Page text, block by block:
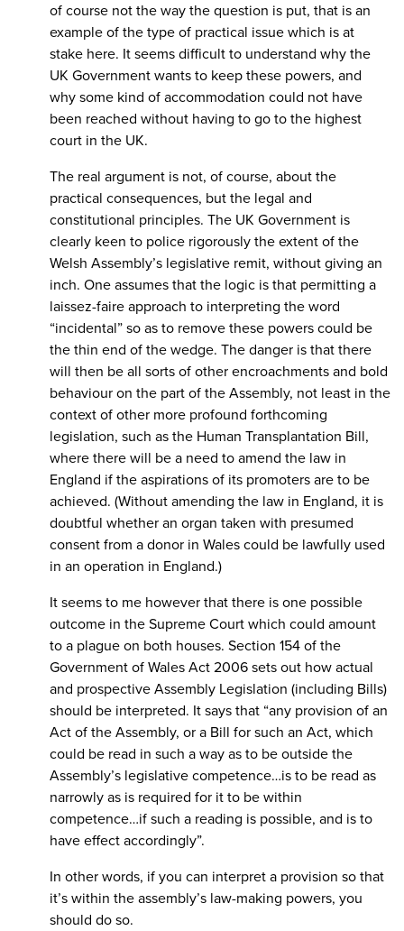
of course not the way the question is put, that is an
example of the type of practical issue which is at
stake here. It seems difficult to understand why the
UK Government wants to keep these powers, and
why some kind of accommodation could not have
been reached without having to go to the highest
court in the UK.
The real argument is not, of course, about the
practical consequences, but the legal and
constitutional principles. The UK Government is
clearly keen to police rigorously the extent of the
Welsh Assembly’s legislative remit, without giving an
inch. One assumes that the logic is that permitting a
laissez-faire approach to interpreting the word
“incidental” so as to remove these powers could be
the thin end of the wedge. The danger is that there
will then be all sorts of other encroachments and bold
behaviour on the part of the Assembly, not least in the
context of other more profound forthcoming
legislation, such as the Human Transplantation Bill,
where there will be a need to amend the law in
England if the aspirations of its promoters are to be
achieved. (Without amending the law in England, it is
doubtful whether an organ taken with presumed
consent from a donor in Wales could be lawfully used
in an operation in England.)
It seems to me however that there is one possible
outcome in the Supreme Court which could amount
to a plague on both houses. Section 154 of the
Government of Wales Act 2006 sets out how actual
and prospective Assembly Legislation (including Bills)
should be interpreted. It says that “any provision of an
Act of the Assembly, or a Bill for such an Act, which
could be read in such a way as to be outside the
Assembly’s legislative competence…is to be read as
narrowly as is required for it to be within
competence…if such a reading is possible, and is to
have effect accordingly”.
In other words, if you can interpret a provision so that
it’s within the assembly’s law-making powers, you
should do so.